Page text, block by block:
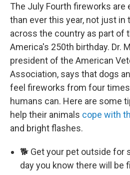
The July Fourth fireworks are
than ever this year, not just in
across the country as part of
America's 250th birthday. Dr.
president of the American
Association, says that dogs
feel fireworks from four
humans can. Here are some
help their animals cope with
and bright flashes.
🐕 Get your pet outside for
day you know there will be